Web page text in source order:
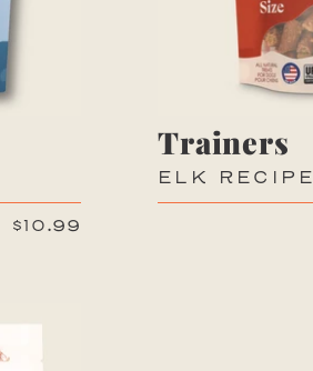
$10.99
Trainers
ELK RECIPE